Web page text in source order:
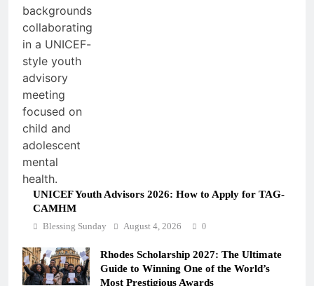
UNICEF Youth Advisors 2026: How to Apply for TAG-
CAMHM
Blessing Sunday August 4, 2026 0
Rhodes Scholarship 2027: The Ultimate
Guide to Winning One of the World’s
Most Prestigious Awards